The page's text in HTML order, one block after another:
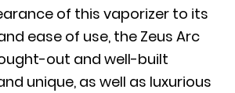
of this vaporizer to its
ease of use, the Zeus Arc
out and well-built
unique, as well as luxurious